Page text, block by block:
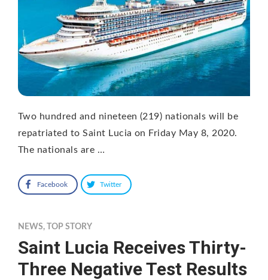
Two hundred and nineteen (219) nationals will be
repatriated to Saint Lucia on Friday May 8, 2020.
The nationals are …
Facebook Twitter
NEWS, TOP STORY
Saint Lucia Receives Thirty-
Three Negative Test Results